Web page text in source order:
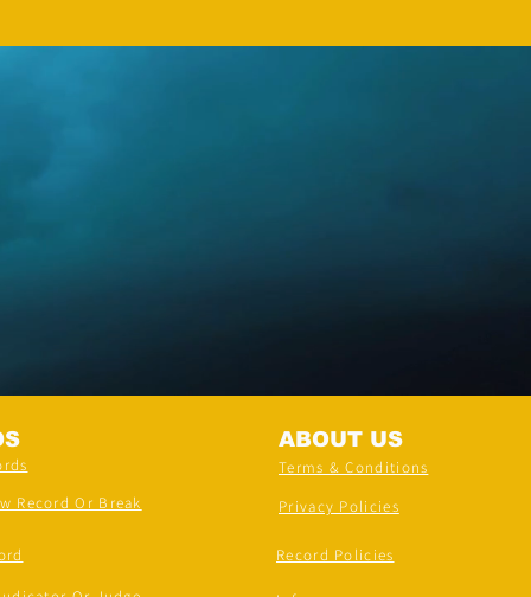
Record Or Break
ABOUT US
Terms & Conditions
Privacy Policies
Record Policies